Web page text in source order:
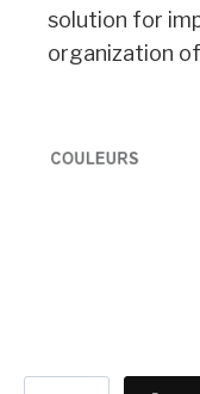
solution for
organization